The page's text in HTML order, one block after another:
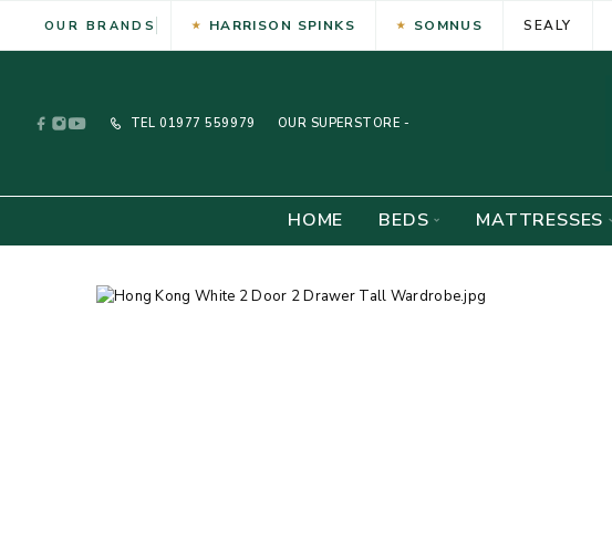
OUR BRANDS HARRISON SPINKS SOMNUS SEALY
TEL 01977 559979 OUR SUPERSTORE -
HOME BEDS MATTRESSES